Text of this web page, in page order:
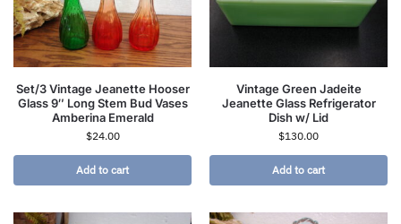
Set/3 Vintage Jeanette Hooser
Glass 9″ Long Stem Bud Vases
Amberina Emerald
$24.00
Add to cart
Vintage Green Jadeite
Jeanette Glass Refrigerator
Dish w/ Lid
$130.00
Add to cart